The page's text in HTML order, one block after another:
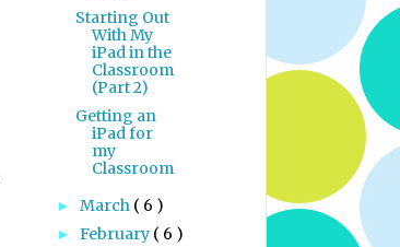
Starting Out
With My
iPad in the
Classroom
(Part 2)
Getting an
iPad for
my
Classroom
► March ( 6 )
► February ( 6 )